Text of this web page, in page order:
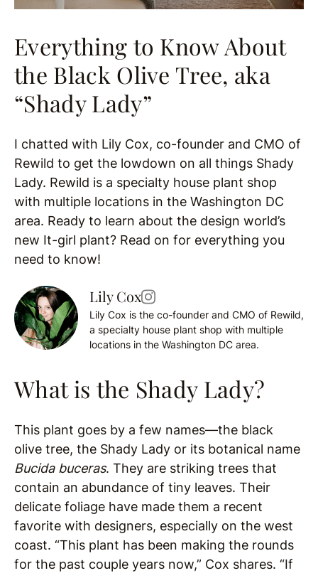
Everything to Know About
the Black Olive Tree, aka
“Shady Lady”
I chatted with Lily Cox, co-founder and CMO of
Rewild to get the lowdown on all things Shady
Lady. Rewild is a specialty house plant shop
with multiple locations in the Washington DC
area. Ready to learn about the design world’s
new It-girl plant? Read on for everything you
need to know!
Lily Cox
Lily Cox is the co-founder and CMO of Rewild,
a specialty house plant shop with multiple
locations in the Washington DC area.
What is the Shady Lady?
This plant goes by a few names—the black
olive tree, the Shady Lady or its botanical name
Bucida buceras. They are striking trees that
contain an abundance of tiny leaves. Their
delicate foliage have made them a recent
favorite with designers, especially on the west
coast. “This plant has been making the rounds
for the past couple years now,” Cox shares. “If